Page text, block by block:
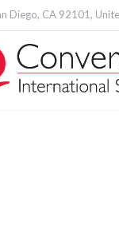
Diego, CA 92101,